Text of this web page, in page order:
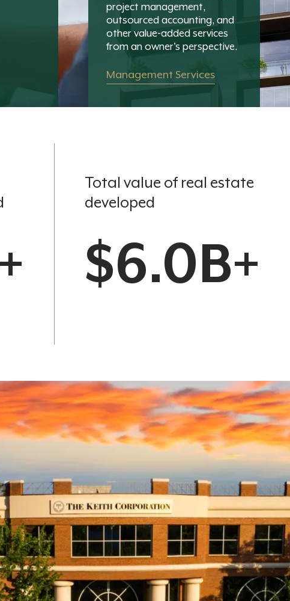
project management,
outsourced accounting, and
other value-added services
from an owner's perspective.
Management Services
Total value of real estate
developed
$6.0B+